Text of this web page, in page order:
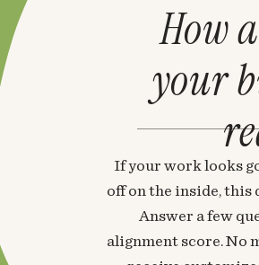
If your work looks
off on the inside, this
Answer a few
alignment score. No
How
your